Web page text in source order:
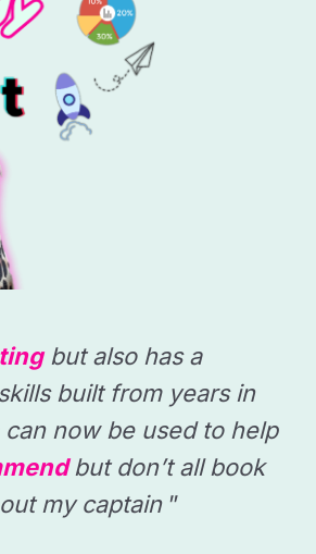
but also has a
built from years in
now be used to help
but don’t all book
my captain ”